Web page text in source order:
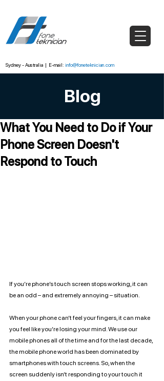
Sydney - Australia | E-mail: info@foneteknician.com
Blog
What You Need to Do if Your
Phone Screen Doesn't
Respond to Touch
If you’re phone’s touch screen stops working, it can
be an odd – and extremely annoying – situation.
When your phone can’t feel your fingers, it can make
you feel like you’re losing your mind. We use our
mobile phones all of the time and for the last decade,
the mobile phone world has been dominated by
smartphones with touch screens. So, when the
screen suddenly isn’t responding to your touch it